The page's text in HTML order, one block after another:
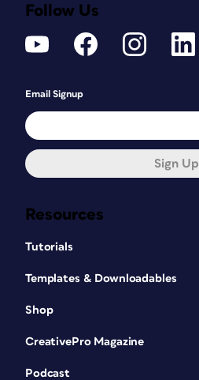
Resources
Tutorials
Templates & Downloadables
Shop
CreativePro Magazine
Podcast
Follow Us
Email Signup
Sign Up